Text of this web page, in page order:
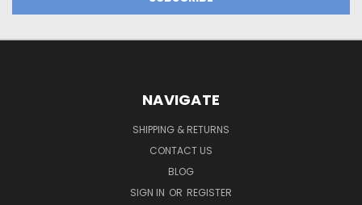
NAVIGATE
SHIPPING & RETURNS
CONTACT US
BLOG
SIGN IN OR REGISTER